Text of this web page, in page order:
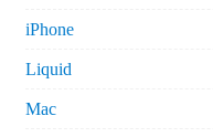
iPhone
Liquid
Mac